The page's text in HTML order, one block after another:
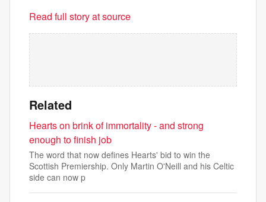
Read full story at source
Related
Hearts on brink of immortality - and strong
enough to finish job
The word that now defines Hearts' bid to win the
Scottish Premiership. Only Martin O'Neill and his Celtic
side can now p